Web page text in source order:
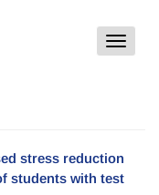
Toggle
stress reduction
students with test